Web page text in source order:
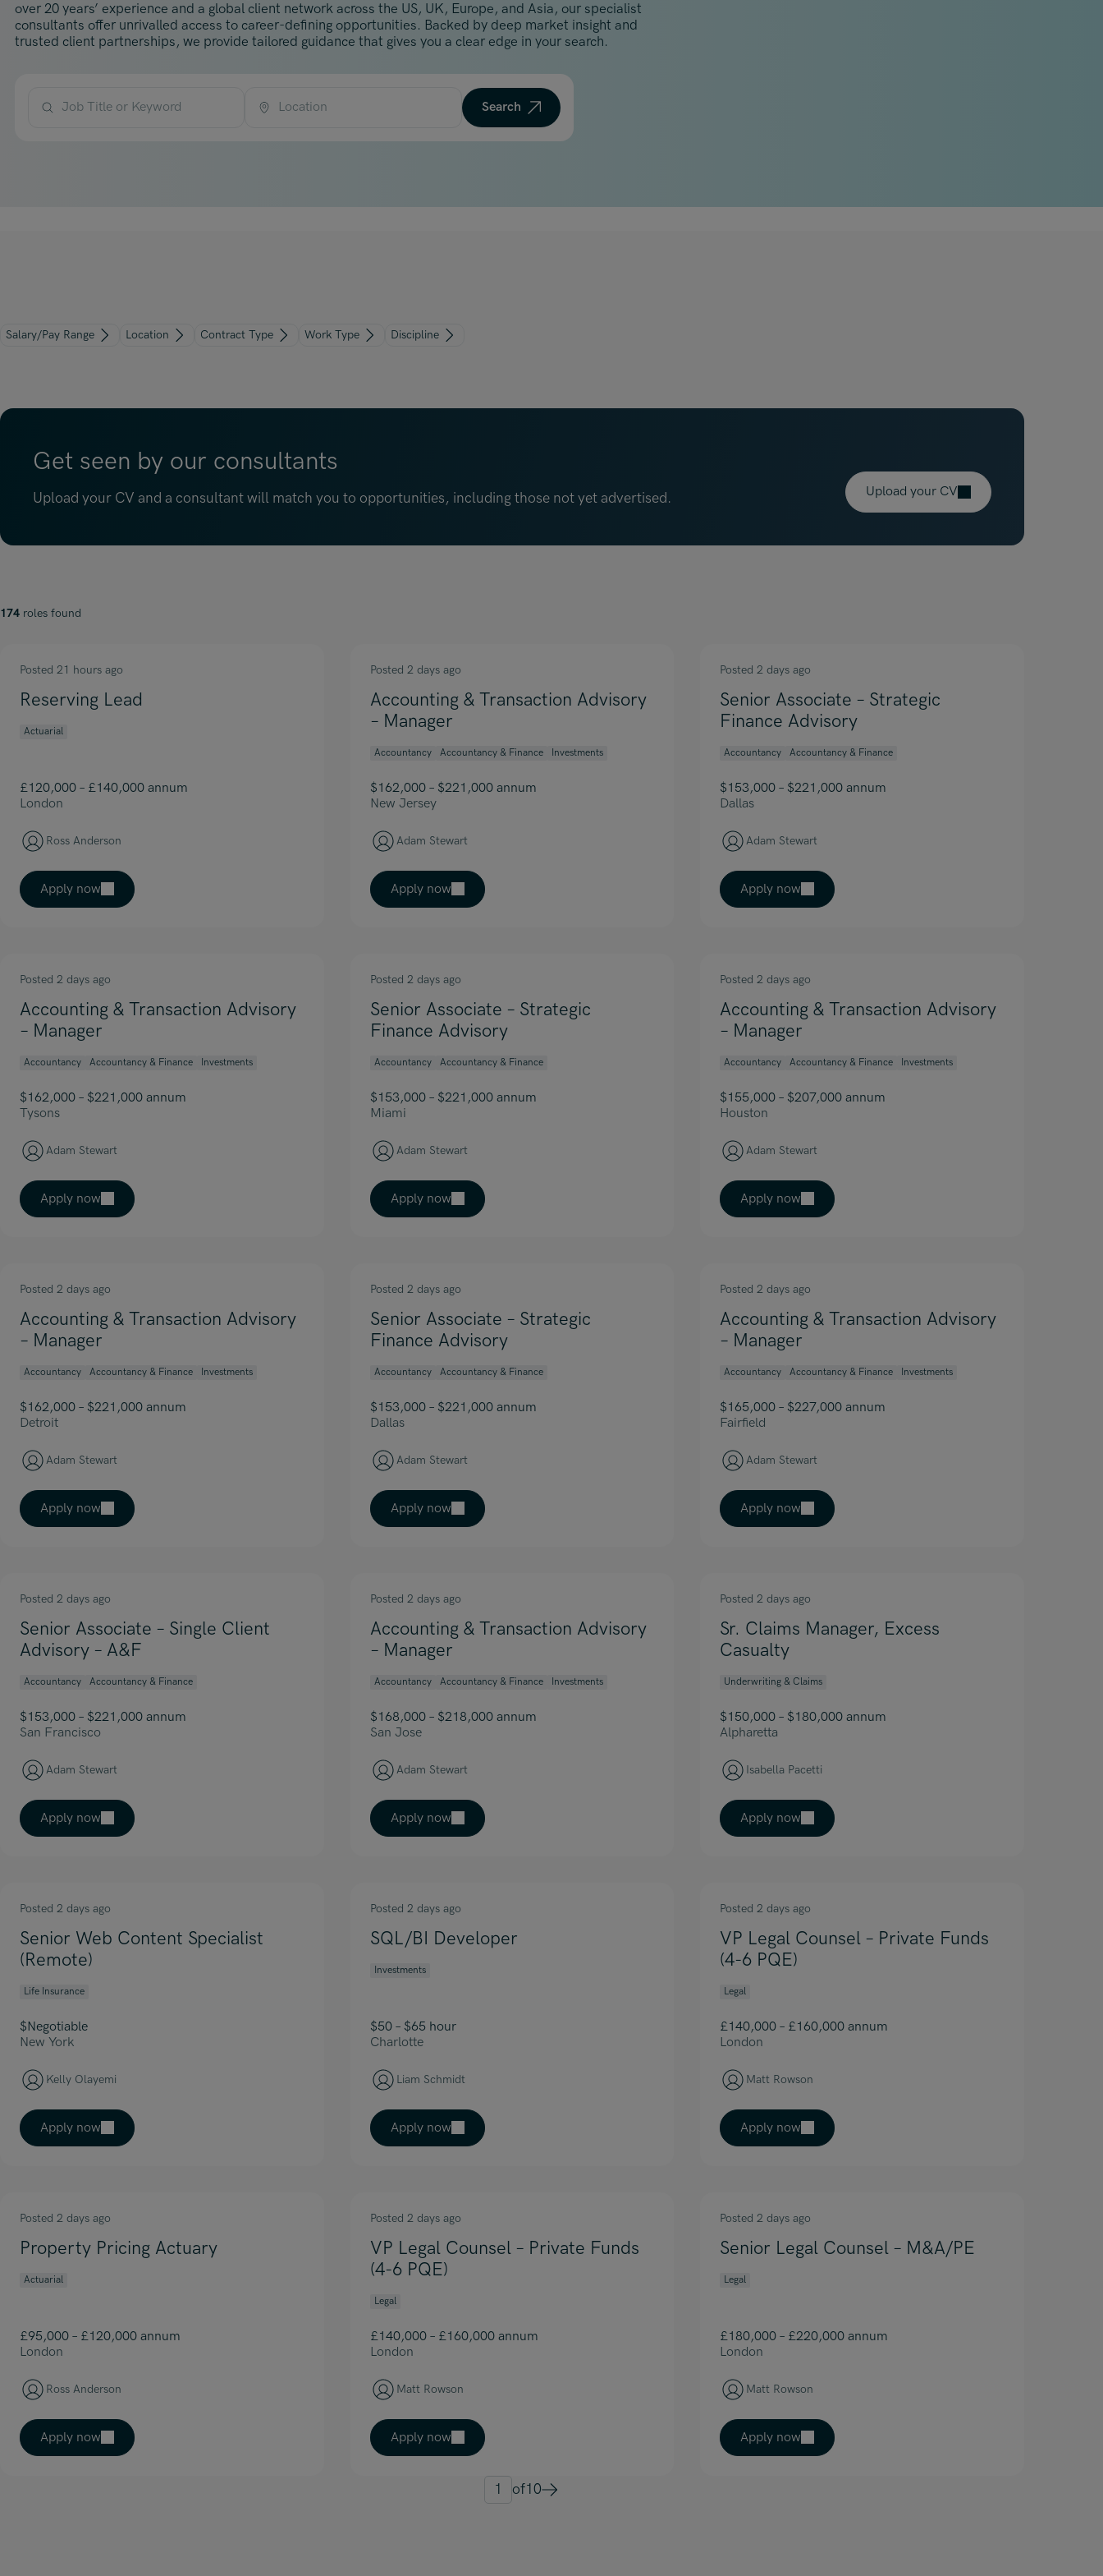
Malaysia
Manchester
over 20 years’ experience and a global client network across the US, UK, Europe, and Asia, our specialist
consultants offer unrivalled access to career-defining opportunities. Backed by deep market insight and
trusted client partnerships, we provide tailored guidance that gives you a clear edge in your search.
Job Title or Keyword Location
Search
Salary/Pay Range Location Contract Type Work Type Discipline
Get seen by our consultants
Upload your CV and a consultant will match you to opportunities, including those not yet advertised. Upload your CV
174 roles found
Posted 21 hours ago
Reserving Lead
Actuarial
£120,000 – £140,000 annum
London
Ross Anderson
Apply now
Posted 2 days ago
Accounting & Transaction Advisory
– Manager
Accountancy Accountancy & Finance Investments
$162,000 – $221,000 annum
New Jersey
Adam Stewart
Apply now
Posted 2 days ago
Senior Associate – Strategic
Finance Advisory
Accountancy Accountancy & Finance
$153,000 – $221,000 annum
Dallas
Adam Stewart
Apply now
Posted 2 days ago
Accounting & Transaction Advisory
– Manager
Accountancy Accountancy & Finance Investments
$162,000 – $221,000 annum
Tysons
Adam Stewart
Apply now
Posted 2 days ago
Senior Associate – Strategic
Finance Advisory
Accountancy Accountancy & Finance
$153,000 – $221,000 annum
Miami
Adam Stewart
Apply now
Posted 2 days ago
Accounting & Transaction Advisory
– Manager
Accountancy Accountancy & Finance Investments
$155,000 – $207,000 annum
Houston
Adam Stewart
Apply now
Posted 2 days ago
Accounting & Transaction Advisory
– Manager
Accountancy Accountancy & Finance Investments
$162,000 – $221,000 annum
Detroit
Adam Stewart
Apply now
Posted 2 days ago
Senior Associate – Strategic
Finance Advisory
Accountancy Accountancy & Finance
$153,000 – $221,000 annum
Dallas
Adam Stewart
Apply now
Posted 2 days ago
Accounting & Transaction Advisory
– Manager
Accountancy Accountancy & Finance Investments
$165,000 – $227,000 annum
Fairfield
Adam Stewart
Apply now
Posted 2 days ago
Senior Associate – Single Client
Advisory – A&F
Accountancy Accountancy & Finance
$153,000 – $221,000 annum
San Francisco
Adam Stewart
Apply now
Posted 2 days ago
Accounting & Transaction Advisory
– Manager
Accountancy Accountancy & Finance Investments
$168,000 – $218,000 annum
San Jose
Adam Stewart
Apply now
Posted 2 days ago
Sr. Claims Manager, Excess
Casualty
Underwriting & Claims
$150,000 – $180,000 annum
Alpharetta
Isabella Pacetti
Apply now
Posted 2 days ago
Senior Web Content Specialist
(Remote)
Life Insurance
$Negotiable
New York
Kelly Olayemi
Apply now
Posted 2 days ago
SQL/BI Developer
Investments
$50 – $65 hour
Charlotte
Liam Schmidt
Apply now
Posted 2 days ago
VP Legal Counsel – Private Funds
(4-6 PQE)
Legal
£140,000 – £160,000 annum
London
Matt Rowson
Apply now
Posted 2 days ago
Property Pricing Actuary
Actuarial
£95,000 – £120,000 annum
London
Ross Anderson
Apply now
Posted 2 days ago
VP Legal Counsel – Private Funds
(4-6 PQE)
Legal
£140,000 – £160,000 annum
London
Matt Rowson
Apply now
Posted 2 days ago
Senior Legal Counsel – M&A/PE
Legal
£180,000 – £220,000 annum
London
Matt Rowson
Apply now
1 of10Next